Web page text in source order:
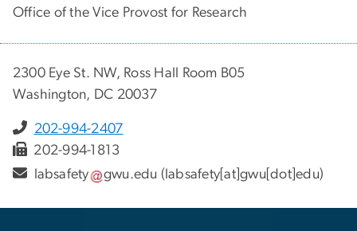
Office of the Vice Provost for Research
2300 Eye St. NW, Ross Hall Room B05
Washington, DC 20037
202-994-2407
202-994-1813
labsafety
gwu.edu (labsafety[at]gwu[dot]edu)